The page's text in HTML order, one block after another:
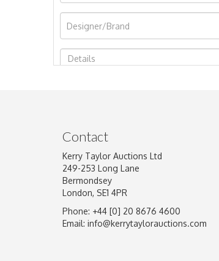
Image Upload
Contact
Kerry Taylor Auctions Ltd
249-253 Long Lane
Bermondsey
London, SE1 4PR
Phone: +44 [0] 20 8676 4600
Email: info@kerrytaylorauctions.com